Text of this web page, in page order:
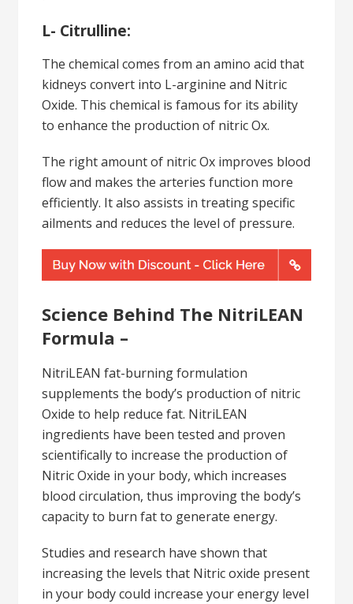
L- Citrulline:
The chemical comes from an amino acid that
kidneys convert into L-arginine and Nitric
Oxide. This chemical is famous for its ability
to enhance the production of nitric Ox.
The right amount of nitric Ox improves blood
flow and makes the arteries function more
efficiently. It also assists in treating specific
ailments and reduces the level of pressure.
Science Behind The NitriLEAN
Formula –
NitriLEAN fat-burning formulation
supplements the body’s production of nitric
Oxide to help reduce fat. NitriLEAN
ingredients have been tested and proven
scientifically to increase the production of
Nitric Oxide in your body, which increases
blood circulation, thus improving the body’s
capacity to burn fat to generate energy.
Studies and research have shown that
increasing the levels that Nitric oxide present
in your body could increase your energy level